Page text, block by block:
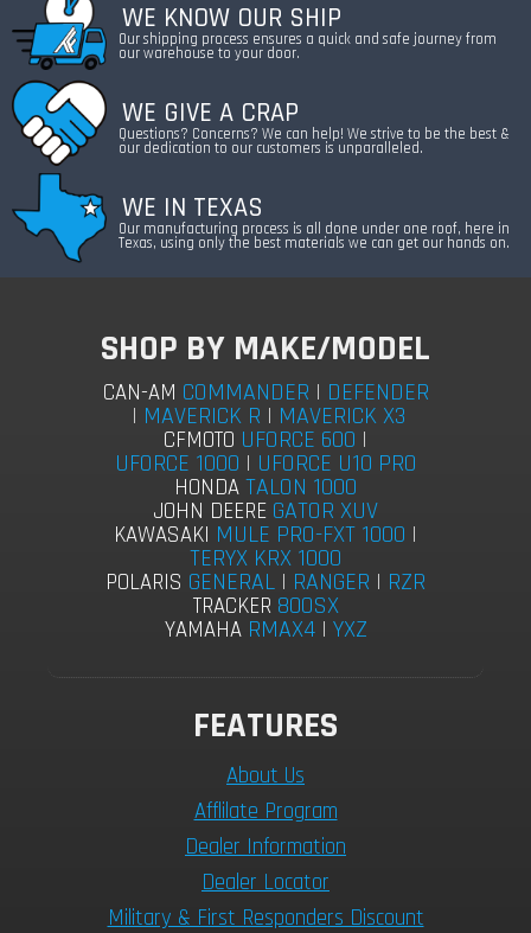
WE KNOW OUR SHIP
Our shipping process ensures a quick and safe journey from
our warehouse to your door.
WE GIVE A CRAP
Questions? Concerns? We can help! We strive to be the best &
our dedication to our customers is unparalleled.
WE IN TEXAS
Our manufacturing process is all done under one roof, here in
Texas, using only the best materials we can get our hands on.
SHOP BY MAKE/MODEL
CAN-AM COMMANDER | DEFENDER
| MAVERICK R | MAVERICK X3
CFMOTO UFORCE 600 |
UFORCE 1000 | UFORCE U10 PRO
HONDA TALON 1000
JOHN DEERE GATOR XUV
KAWASAKI MULE PRO-FXT 1000 |
TERYX KRX 1000
POLARIS GENERAL | RANGER | RZR
TRACKER 800SX
YAMAHA RMAX4| YXZ
FEATURES
About Us
Afflilate Program
Dealer Information
Dealer Locator
Military & First Responders Discount